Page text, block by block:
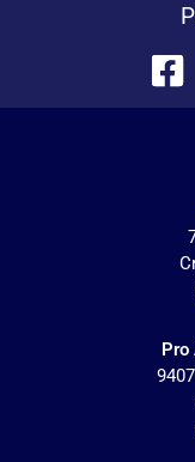
Pro